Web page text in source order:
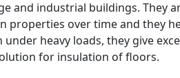
and industrial buildings. They
properties over time and they
under heavy loads, they give
for insulation of floors.